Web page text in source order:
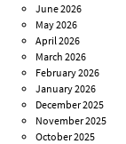
June 2026
May 2026
April 2026
March 2026
February 2026
January 2026
December 2025
November 2025
October 2025